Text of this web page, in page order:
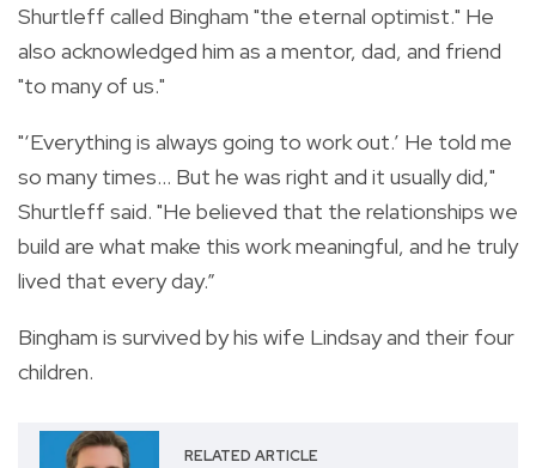
Shurtleff called Bingham "the eternal optimist." He
also acknowledged him as a mentor, dad, and friend
"to many of us."
"‘Everything is always going to work out.’ He told me
so many times... But he was right and it usually did,"
Shurtleff said. "He believed that the relationships we
build are what make this work meaningful, and he truly
lived that every day.”
Bingham is survived by his wife Lindsay and their four
children.
RELATED ARTICLE